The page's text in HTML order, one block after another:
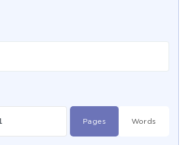
Pages Words